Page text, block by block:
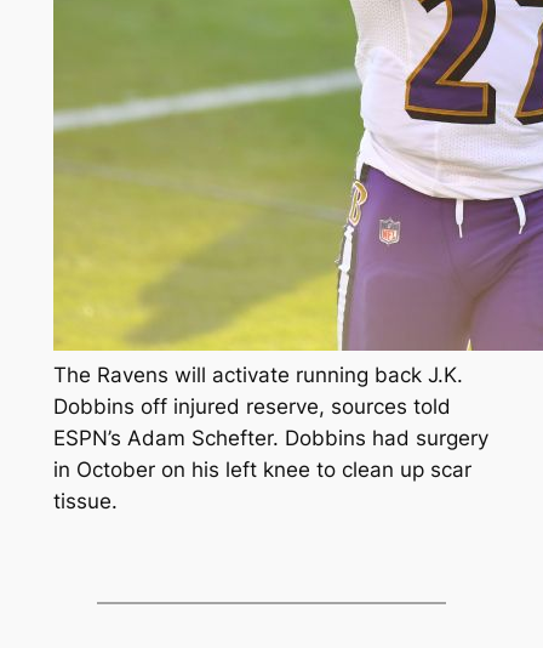
The Ravens will activate running back J.K.
Dobbins off injured reserve, sources told
ESPN’s Adam Schefter. Dobbins had surgery
in October on his left knee to clean up scar
tissue.